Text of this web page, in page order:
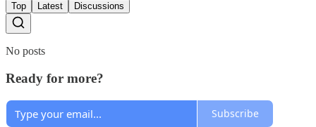
Top Latest Discussions
No posts
Ready for more?
Subscribe